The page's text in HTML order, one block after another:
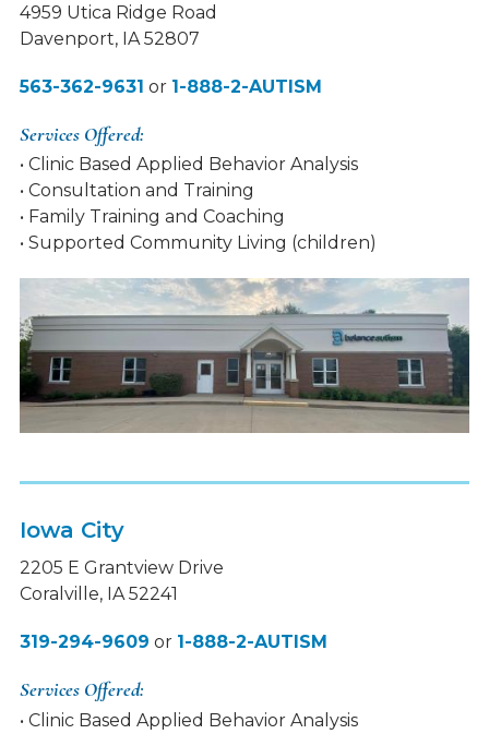
4959 Utica Ridge Road
Davenport, IA 52807
563-362-9631 or 1-888-2-AUTISM
Services Offered:
• Clinic Based Applied Behavior Analysis
• Consultation and Training
• Family Training and Coaching
• Supported Community Living (children)
Iowa City
2205 E Grantview Drive
Coralville, IA 52241
319-294-9609 or 1-888-2-AUTISM
Services Offered:
• Clinic Based Applied Behavior Analysis